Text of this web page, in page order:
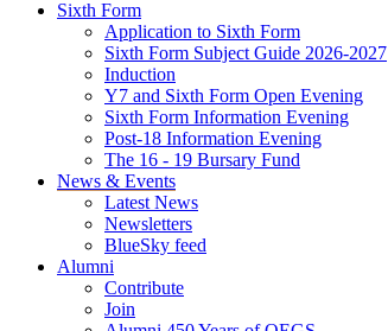
Sixth Form
Application to Sixth Form
Sixth Form Subject Guide 2026-2027
Induction
Y7 and Sixth Form Open Evening
Sixth Form Information Evening
Post-18 Information Evening
The 16 - 19 Bursary Fund
News & Events
Latest News
Newsletters
BlueSky feed
Alumni
Contribute
Join